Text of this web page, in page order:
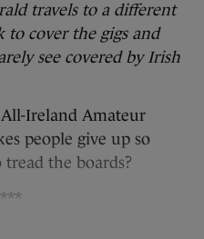
travels to a different
to cover the gigs and
see covered by Irish
Ireland Amateur
people give up so
the boards?